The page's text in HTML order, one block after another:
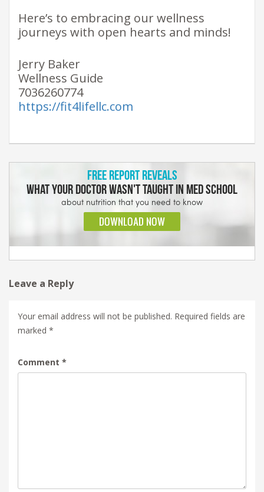
Here’s to embracing our wellness
journeys with open hearts and minds!
Jerry Baker
Wellness Guide
7036260774
https://fit4lifellc.com
Leave a Reply
Your email address will not be published. Required fields are
marked *
Comment *